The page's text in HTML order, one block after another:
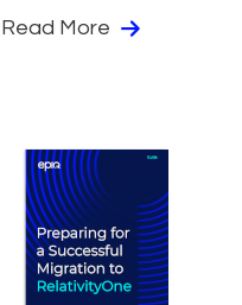
Read More